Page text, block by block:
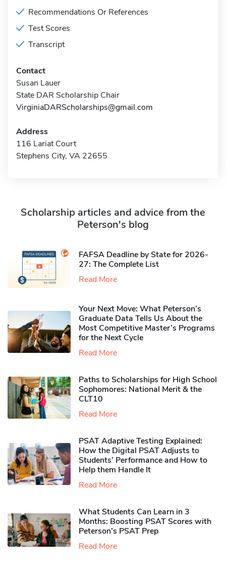
Recommendations Or References
Test Scores
Transcript
Contact
Susan Lauer
State DAR Scholarship Chair
VirginiaDARScholarships@gmail.com
Address
116 Lariat Court
Stephens City, VA 22655
Scholarship articles and advice from the
Peterson's blog
FAFSA Deadline by State for 2026-
27: The Complete List
Read More
Your Next Move: What Peterson’s
Graduate Data Tells Us About the
Most Competitive Master’s Programs
for the Next Cycle
Read More
Paths to Scholarships for High School
Sophomores​: National Merit & the
CLT10
Read More
PSAT Adaptive Testing Explained:
How the Digital PSAT Adjusts to
Students’ Performance and How to
Help them Handle It
Read More
What Students Can Learn in 3
Months: Boosting PSAT Scores with
Peterson’s PSAT Prep
Read More